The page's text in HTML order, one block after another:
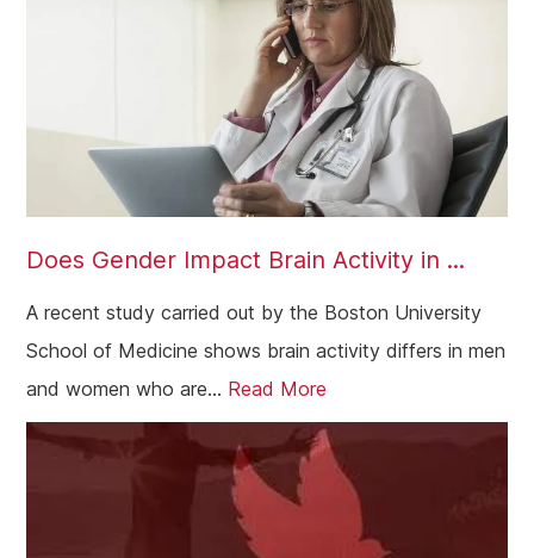
Does Gender Impact Brain Activity in ...
A recent study carried out by the Boston University
School of Medicine shows brain activity differs in men
and women who are... Read More